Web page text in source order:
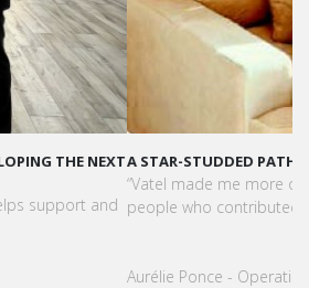
THE SKIES OF PARIS
minded and allowed me to meet
making me who I am today.”
manager for the Cheval Blanc Paris